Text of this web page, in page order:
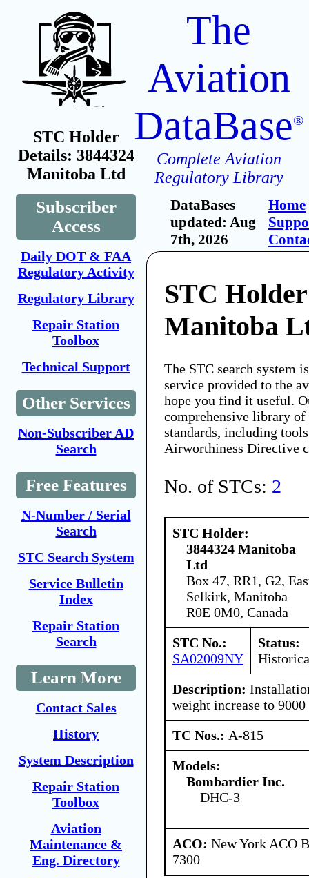
STC Holder
Details: 3844324
Manitoba Ltd
Subscriber
Access
Daily DOT & FAA
Regulatory Activity
Regulatory Library
Repair Station
Toolbox
Technical Support
Other Services
Non-Subscriber AD
Search
Free Features
N-Number / Serial
Search
STC Search System
Service Bulletin
Index
Repair Station
Search
Learn More
Contact Sales
History
System Description
Repair Station
Toolbox
Aviation
Maintenance &
Eng. Directory
The
Aviation
DataBase®
Complete Aviation
Regulatory Library
DataBases
updated: Aug
7th, 2026
Home
STC
Manitoba
The STC search system
service provided to the
hope you find it useful.
comprehensive library
standards, including
Airworthiness Directive
No. of STCs: 2
STC Holder:
3844324 Manitoba
Ltd
Box 47, RR1, G2,
Selkirk, Manitoba
R0E 0M0, Canada
STC No.:
SA02009NY
Status:
Description:
weight increase to 9000
TC Nos.: A-815
Models:
Bombardier Inc.
DHC-3
ACO: New York ACO
7300